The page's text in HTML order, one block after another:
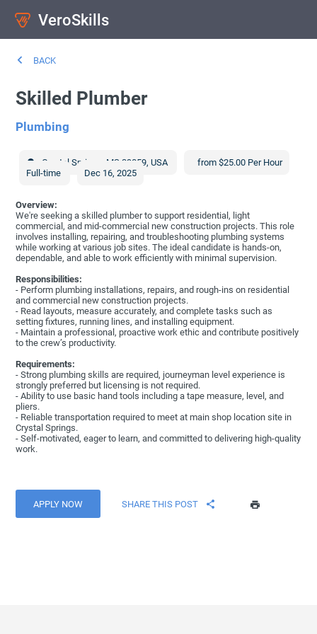
VeroSkills
BACK
Skilled Plumber
Plumbing
Crystal Springs MS 39059,USA
from $25.00 Per Hour
Full-time
Dec 16, 2025
Overview:
We're seeking a skilled plumber to support residential, light
commercial, and mid-commercial new construction projects. This role
involves installing, repairing, and troubleshooting plumbing systems
while working at various job sites. The ideal candidate is hands-on,
dependable, and able to work efficiently with minimal supervision.
Responsibilities:
- Perform plumbing installations, repairs, and rough-ins on residential
and commercial new construction projects.
- Read layouts, measure accurately, and complete tasks such as
setting fixtures, running lines, and installing equipment.
- Maintain a professional, proactive work ethic and contribute positively
to the crew’s productivity.
Requirements:
- Strong plumbing skills are required, journeyman level experience is
strongly preferred but licensing is not required.
- Ability to use basic hand tools including a tape measure, level, and
pliers.
- Reliable transportation required to meet at main shop location site in
Crystal Springs.
- Self-motivated, eager to learn, and committed to delivering high-quality
work.
APPLY NOW SHARE THIS POST